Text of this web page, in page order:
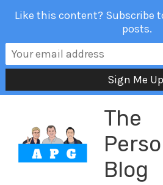
content
The
Blog
Like this content? Subscribe
posts.